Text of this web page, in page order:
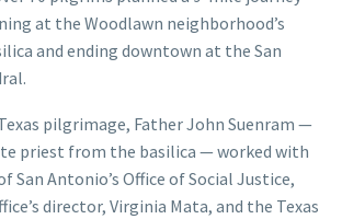
at the Woodlawn neighborhood’s
and ending downtown at the San
pilgrimage, Father John Suenram —
priest from the basilica — worked with
San Antonio’s Office of Social Justice,
director, Virginia Mata, and the Texas